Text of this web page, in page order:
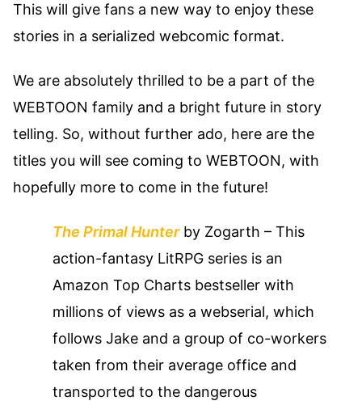
This will give fans a new way to enjoy these
stories in a serialized webcomic format.
We are absolutely thrilled to be a part of the
WEBTOON family and a bright future in story
telling. So, without further ado, here are the
titles you will see coming to WEBTOON, with
hopefully more to come in the future!
The Primal Hunter by Zogarth – This
action-fantasy LitRPG series is an
Amazon Top Charts bestseller with
millions of views as a webserial, which
follows Jake and a group of co-workers
taken from their average office and
transported to the dangerous